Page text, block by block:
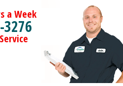
a Week